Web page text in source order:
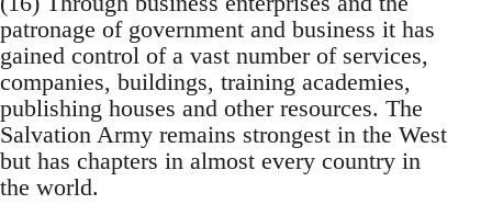
patronage of government and business it has
gained control of a vast number of services,
companies, buildings, training academies,
publishing houses and other resources. The
Salvation Army remains strongest in the West
but has chapters in almost every country in
the world.